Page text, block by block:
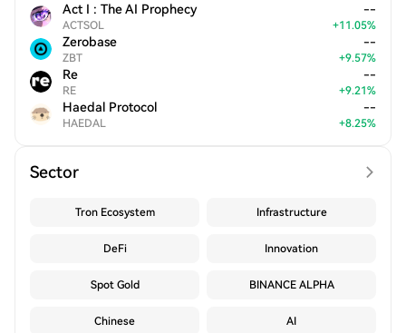
Act I : The AI Prophecy
ACTSOL
--
+11.05%
Zerobase
ZBT
--
+9.57%
Re
RE
--
+9.21%
Haedal Protocol
HAEDAL
--
+8.25%
Sector
Tron Ecosystem Infrastructure
DeFi Innovation
Spot Gold BINANCE ALPHA
Chinese AI